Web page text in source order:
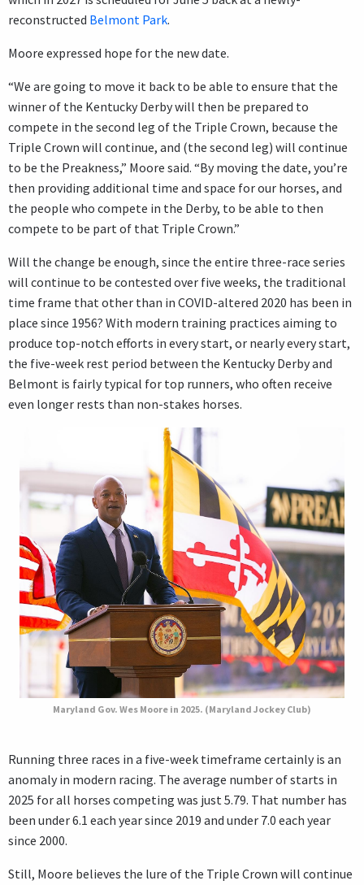
reconstructed Belmont Park.
Moore expressed hope for the new date.
“We are going to move it back to be able to ensure that the
winner of the Kentucky Derby will then be prepared to
compete in the second leg of the Triple Crown, because the
Triple Crown will continue, and (the second leg) will continue
to be the Preakness,” Moore said. “By moving the date, you’re
then providing additional time and space for our horses, and
the people who compete in the Derby, to be able to then
compete to be part of that Triple Crown.”
Will the change be enough, since the entire three-race series
will continue to be contested over five weeks, the traditional
time frame that other than in COVID-altered 2020 has been in
place since 1956? With modern training practices aiming to
produce top-notch efforts in every start, or nearly every start,
the five-week rest period between the Kentucky Derby and
Belmont is fairly typical for top runners, who often receive
even longer rests than non-stakes horses.
Maryland Gov. Wes Moore in 2025. (Maryland Jockey Club)
Running three races in a five-week timeframe certainly is an
anomaly in modern racing. The average number of starts in
2025 for all horses competing was just 5.79. That number has
been under 6.1 each year since 2019 and under 7.0 each year
since 2000.
Still, Moore believes the lure of the Triple Crown will continue